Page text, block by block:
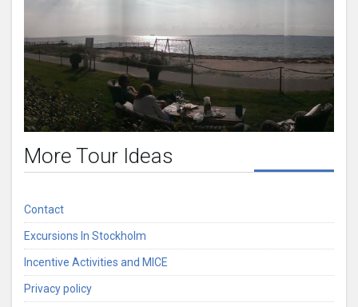
More Tour Ideas
Contact
Excursions In Stockholm
Incentive Activities and MICE
Privacy policy